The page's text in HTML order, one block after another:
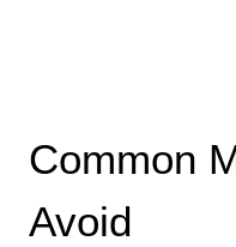
Common
Avoid